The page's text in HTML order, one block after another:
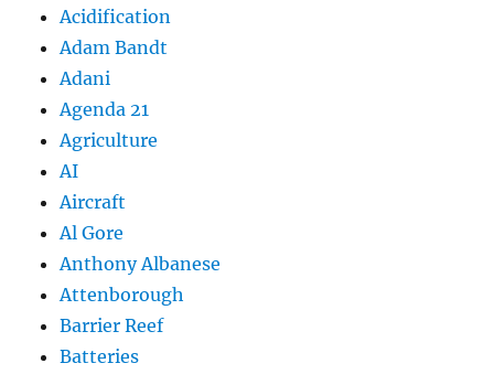
Acidification
Adam Bandt
Adani
Agenda 21
Agriculture
AI
Aircraft
Al Gore
Anthony Albanese
Attenborough
Barrier Reef
Batteries